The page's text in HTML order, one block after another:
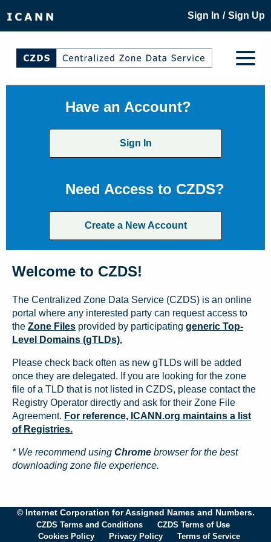
Sign In / Sign Up
Have an Account?
Sign In
Need Access to CZDS?
Create a New Account
Welcome to CZDS!
The Centralized Zone Data Service (CZDS) is an online
portal where any interested party can request access to
the Zone Files provided by participating generic Top-
Level Domains (gTLDs).
Please check back often as new gTLDs will be added
once they are delegated. If you are looking for the zone
file of a TLD that is not listed in CZDS, please contact the
Registry Operator directly and ask for their Zone File
Agreement. For reference, ICANN.org maintains a list
of Registries.
* We recommend using Chrome browser for the best
downloading zone file experience.
© Internet Corporation for Assigned Names and Numbers.
CZDS Terms and Conditions
CZDS Terms of Use
Cookies Policy
Privacy Policy Terms of Service